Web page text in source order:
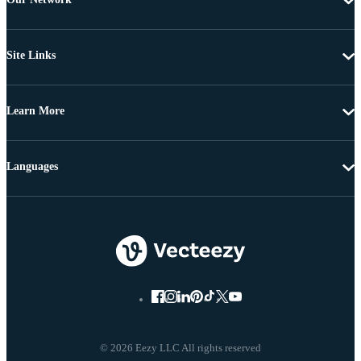
Site Links
Learn More
© 2026 Eezy LLC All rights reserved
Languages